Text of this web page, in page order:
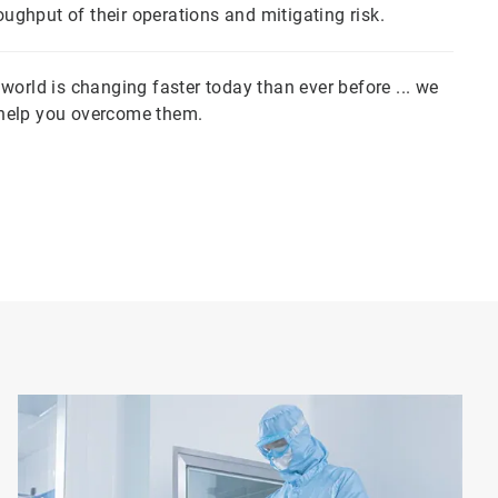
of their operations and mitigating risk.
is changing faster today than ever before ... we
you overcome them.